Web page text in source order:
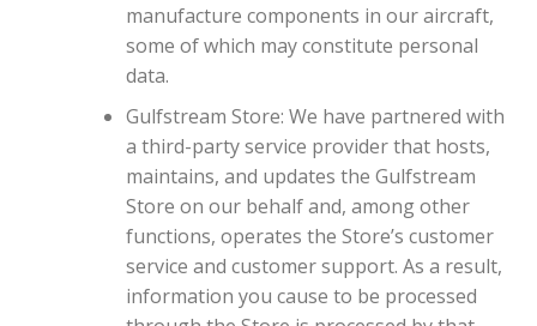
manufacture components in our aircraft,
some of which may constitute personal
data.
Gulfstream Store: We have partnered with
a third-party service provider that hosts,
maintains, and updates the Gulfstream
Store on our behalf and, among other
functions, operates the Store’s customer
service and customer support. As a result,
information you cause to be processed